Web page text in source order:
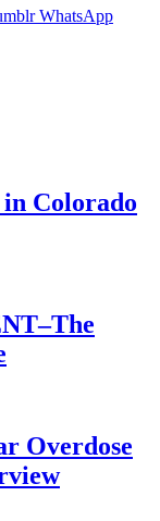
WhatsApp
Colorado
Overdose